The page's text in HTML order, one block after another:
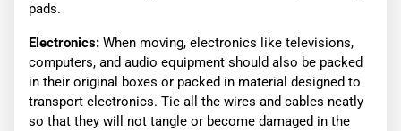
pads.
Electronics: When moving, electronics like televisions,
computers, and audio equipment should also be packed
in their original boxes or packed in material designed to
transport electronics. Tie all the wires and cables neatly
so that they will not tangle or become damaged in the